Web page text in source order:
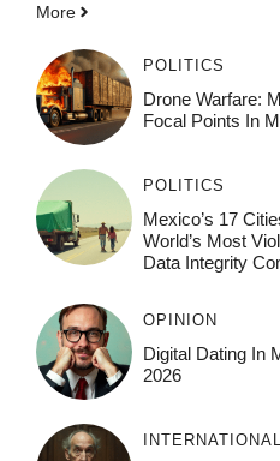
More
POLITICS
Drone Warfare:
Focal Points In
POLITICS
Mexico’s 17
World’s Most
Data Integrity
OPINION
Digital Dating In
2026
INTERNATIONAL